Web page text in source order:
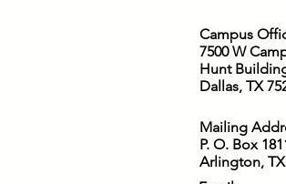
Campus
7500 W
Hunt
Dallas, TX
Mailing
P. O. Box
Arlington, TX